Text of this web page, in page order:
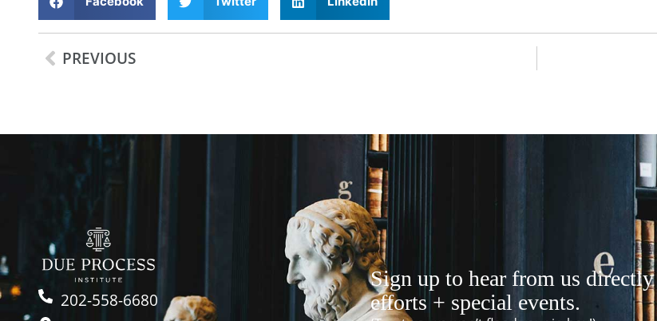
PREVIOUS
202-558-6680
Sign up to hear from us
efforts + special events.